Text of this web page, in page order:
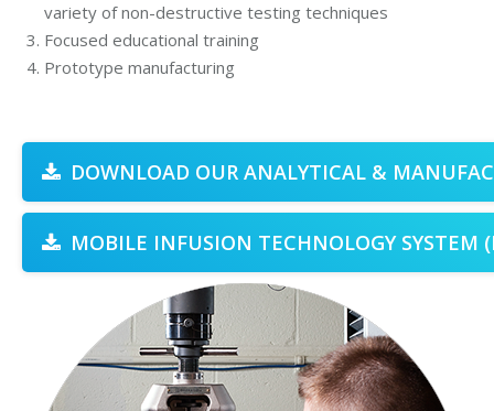
variety of non-destructive testing techniques
Focused educational training
Prototype manufacturing
DOWNLOAD OUR ANALYTICAL &
MOBILE INFUSION TECHNOLOGY SYSTEM